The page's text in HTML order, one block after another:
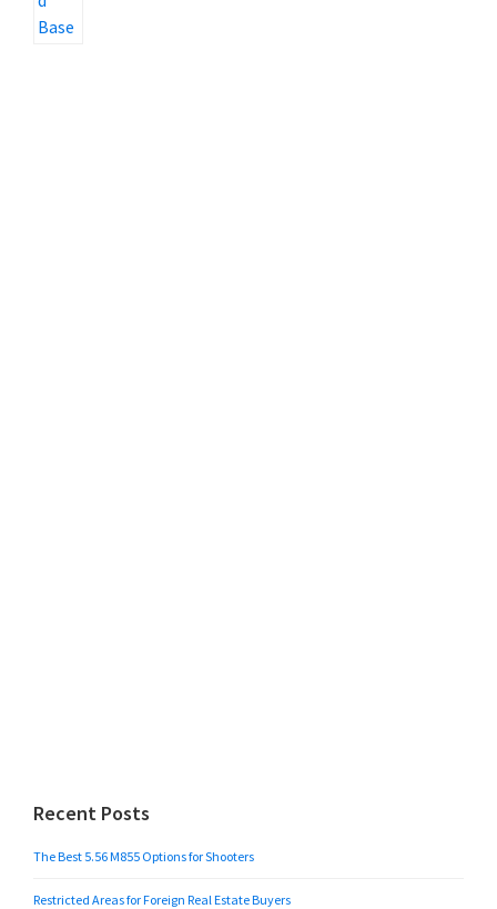
Recent Posts
The Best 5.56 M855 Options for Shooters
Restricted Areas for Foreign Real Estate Buyers